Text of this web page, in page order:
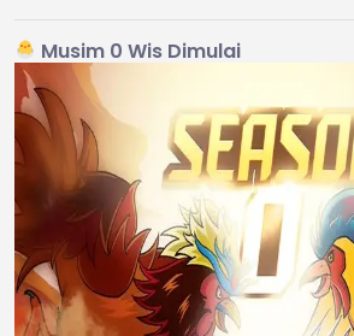
Musim 0 Wis Dimulai